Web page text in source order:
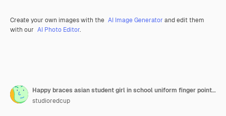
Create your own images with the AI Image Generator and edit them
with our AI Photo Editor.
Happy braces asian student girl in school uniform finger pointing on isolated pastel background
studioredcup